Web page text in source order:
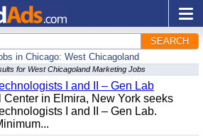
SEARCH
in Chicago: West Chicagoland
for West Chicagoland Marketing Jobs
I and II – Gen Lab
in Elmira, New York seeks
I and II – Gen Lab.